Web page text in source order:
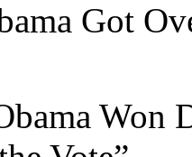
Got
Won